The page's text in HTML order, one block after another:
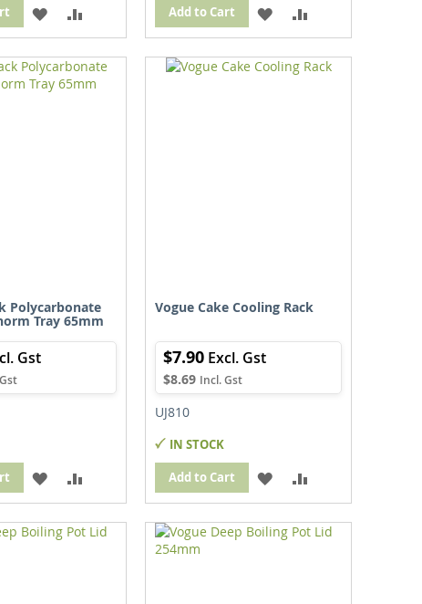
ADD
TO
WISH
TO
COMPARE
Add to Cart
ADD
TO
WISH
TO
COMPARE
Polycarbonate
Tray 65mm
ADD
TO
WISH
TO
COMPARE
Vogue Cake Cooling Rack
$8.69
$7.90
UJ810
IN STOCK
Add to Cart
ADD
TO
WISH
TO
COMPARE